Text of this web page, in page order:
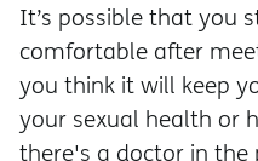
It’s possible that you
comfortable after
you think it will keep
your sexual health or
there's a doctor in the